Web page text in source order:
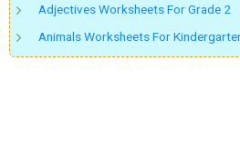
Adjectives Worksheets For Grade 2
Animals Worksheets For